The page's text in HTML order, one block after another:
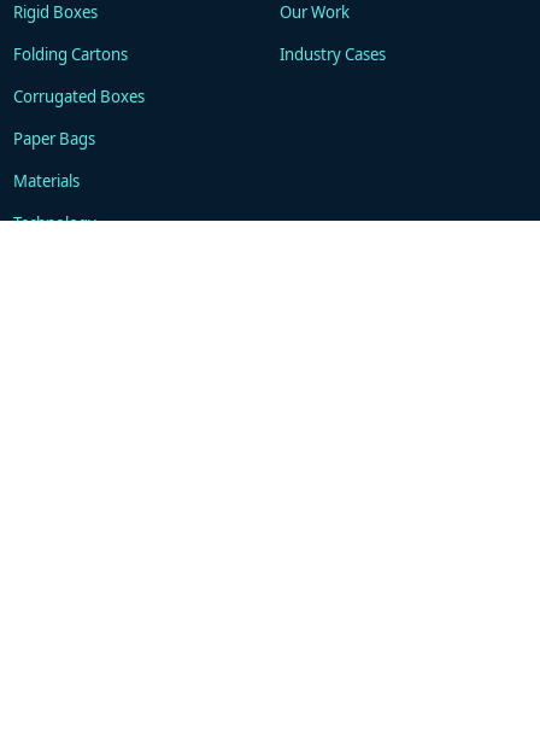
Rigid Boxes
Folding Cartons
Corrugated Boxes
Paper Bags
Materials
Technology
Our Work
Industry Cases